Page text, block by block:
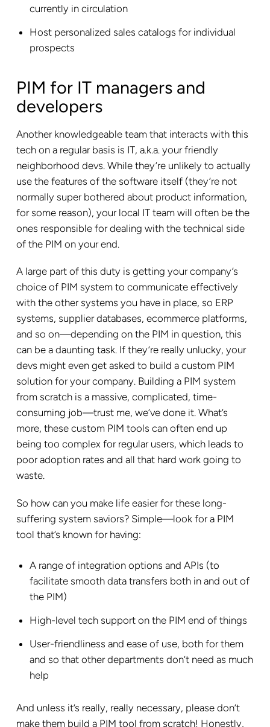
currently in circulation
Host personalized sales catalogs for individual
prospects
PIM for IT managers and
developers
Another knowledgeable team that interacts with this
tech on a regular basis is IT, a.k.a. your friendly
neighborhood devs. While they’re unlikely to actually
use the features of the software itself (they’re not
normally super bothered about product information,
for some reason), your local IT team will often be the
ones responsible for dealing with the technical side
of the PIM on your end.
A large part of this duty is getting your company’s
choice of PIM system to communicate effectively
with the other systems you have in place, so ERP
systems, supplier databases, ecommerce platforms,
and so on—depending on the PIM in question, this
can be a daunting task. If they’re really unlucky, your
devs might even get asked to build a custom PIM
solution for your company. Building a PIM system
from scratch is a massive, complicated, time-
consuming job—trust me, we’ve done it. What’s
more, these custom PIM tools can often end up
being too complex for regular users, which leads to
poor adoption rates and all that hard work going to
waste.
So how can you make life easier for these long-
suffering system saviors? Simple—look for a PIM
tool that’s known for having:
A range of integration options and APIs (to
facilitate smooth data transfers both in and out of
the PIM)
High-level tech support on the PIM end of things
User-friendliness and ease of use, both for them
and so that other departments don’t need as much
help
And unless it’s really, really necessary, please don’t
make them build a PIM tool from scratch! Honestly,